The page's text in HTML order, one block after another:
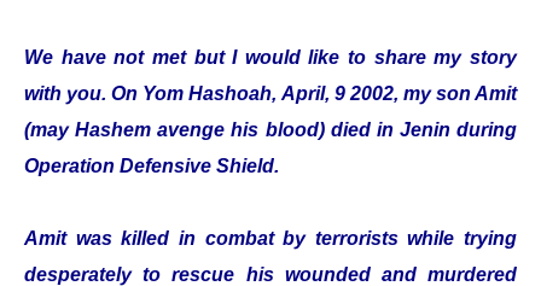
We have not met but I would like to share my story
with you. On Yom Hashoah, April, 9 2002, my son Amit
(may Hashem avenge his blood) died in Jenin during
Operation Defensive Shield.
Amit was killed in combat by terrorists while trying
desperately to rescue his wounded and murdered